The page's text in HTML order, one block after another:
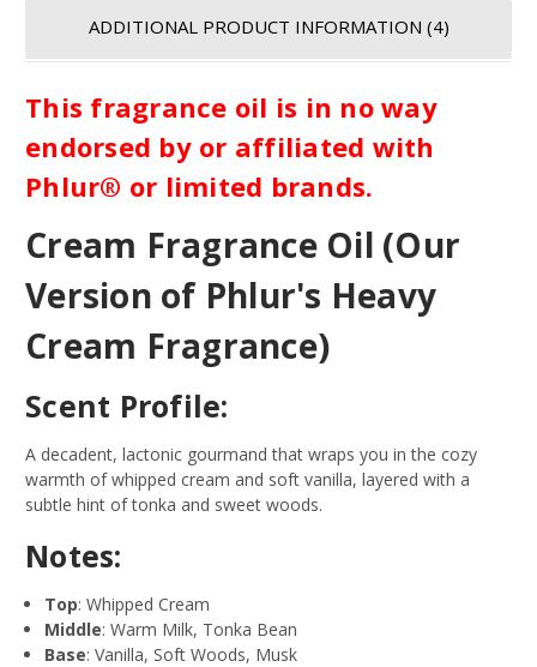
ADDITIONAL PRODUCT INFORMATION (4)
This fragrance oil is in no way
endorsed by or affiliated with
Phlur® or limited brands.
Cream Fragrance Oil (Our
Version of Phlur's Heavy
Cream Fragrance)
Scent Profile:
A decadent, lactonic gourmand that wraps you in the cozy
warmth of whipped cream and soft vanilla, layered with a
subtle hint of tonka and sweet woods.
Notes:
Top: Whipped Cream
Middle: Warm Milk, Tonka Bean
Base: Vanilla, Soft Woods, Musk